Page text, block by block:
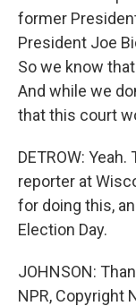
former
President Joe
So we know
And while we
that this court
DETROW:
reporter at
for doing this,
Election Day.
JOHNSON:
NPR, Copyright